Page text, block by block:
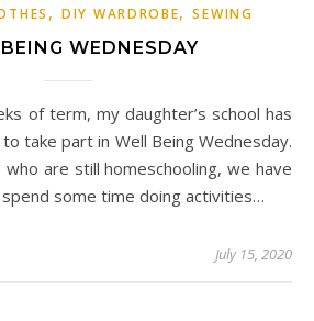
, DIY WARDROBE,SEWING
WEDNESDAY
take part in Well Being Wednesday.
are still homeschooling, we have
some time doing activities…
July 15, 2020